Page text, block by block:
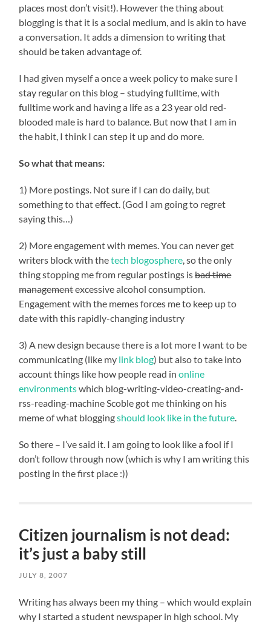
places most don’t visit!). However the thing about
blogging is that it is a social medium, and is akin to have
a conversation. It adds a dimension to writing that
should be taken advantage of.
I had given myself a once a week policy to make sure I
stay regular on this blog – studying fulltime, with
fulltime work and having a life as a 23 year old red-
blooded male is hard to balance. But now that I am in
the habit, I think I can step it up and do more.
So what that means:
1) More postings. Not sure if I can do daily, but
something to that effect. (God I am going to regret
saying this…)
2) More engagement with memes. You can never get
writers block with thetech blogosphere, so the only
thing stopping me from regular postings isbad time
managementexcessive alcohol consumption.
Engagement with the memes forces me to keep up to
date with this rapidly-changing industry
3) A new design because there is a lot more I want to be
communicating (like my link blog) but also to take into
account things like how people read inonline
environmentswhich blog-writing-video-creating-and-
rss-reading-machine Scoble got me thinking on his
meme of what bloggingshould look like in the future.
So there – I’ve said it. I am going to look like a fool if I
don’t follow through now (which is why I am writing this
posting in the first place :))
Citizen journalism is not dead:
it’s just a baby still
JULY 8, 2007
Writing has always been my thing – which would explain
why I started a student newspaper in high school. My